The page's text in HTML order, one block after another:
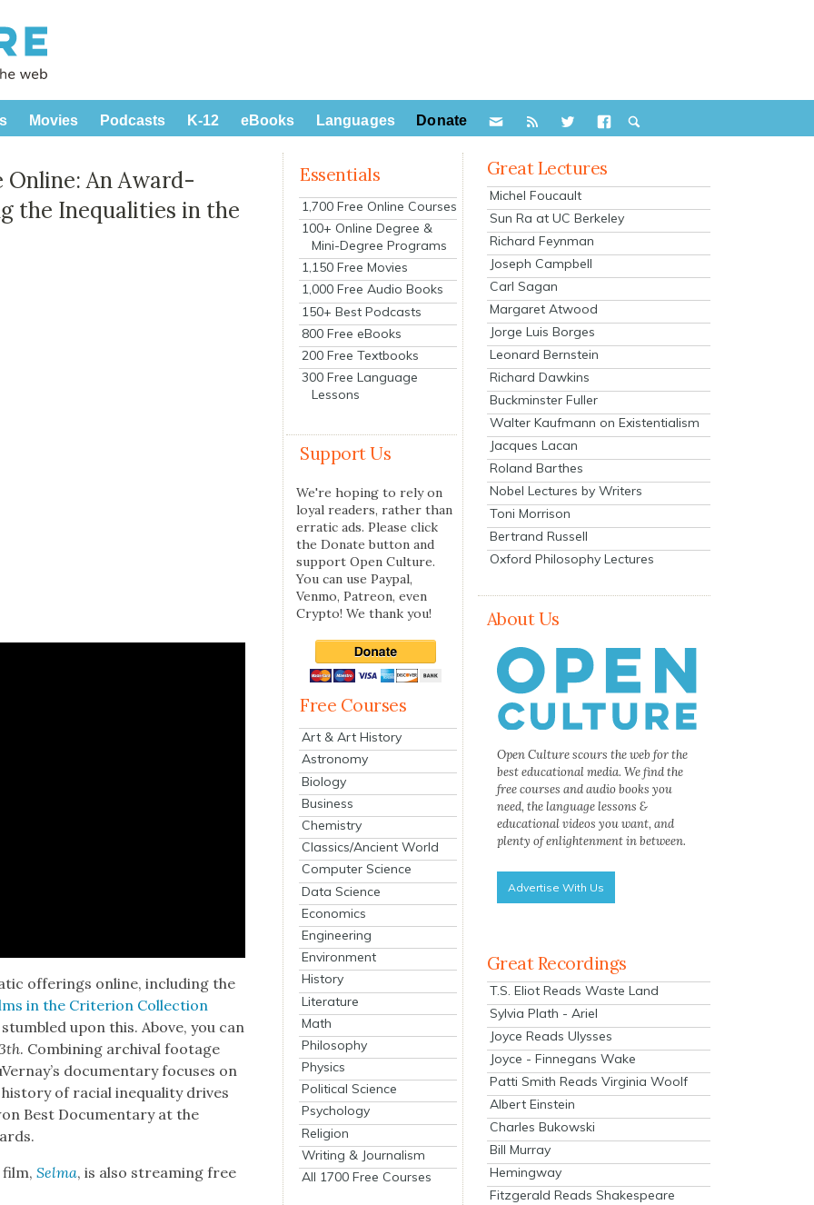
Movies Podcasts K-12 eBooks Languages Donate
Online: An Award-
the Inequalities in the
offer­ings online, includ­ing the
in the Cri­te­ri­on Col­lec­tion
upon this. Above, you can
. Com­bin­ing archival footage
doc­u­men­tary focus­es on
of racial inequal­i­ty dri­ves
Best Doc­u­men­tary at the
film,Sel­ma, is also stream­ing free
Essentials
1,700 Free Online Courses
100+ Online Degree &
Mini-Degree Programs
1,150 Free Movies
1,000 Free Audio Books
150+ Best Podcasts
800 Free eBooks
200 Free Textbooks
300 Free Language
Lessons
Support Us
We're hoping to rely on
loyal readers, rather than
erratic ads. Please click
the Donate button and
support Open Culture.
You can use Paypal,
Venmo, Patreon, even
Crypto! We thank you!
Free Courses
Art & Art History
Astronomy
Biology
Business
Chemistry
Classics/Ancient World
Computer Science
Data Science
Economics
Engineering
Environment
History
Literature
Math
Philosophy
Physics
Political Science
Psychology
Religion
Writing & Journalism
All 1700 Free Courses
Great Lectures
Michel Foucault
Sun Ra at UC Berkeley
Richard Feynman
Joseph Campbell
Carl Sagan
Margaret Atwood
Jorge Luis Borges
Leonard Bernstein
Richard Dawkins
Buckminster Fuller
Walter Kaufmann on Existentialism
Jacques Lacan
Roland Barthes
Nobel Lectures by Writers
Toni Morrison
Bertrand Russell
Oxford Philosophy Lectures
About Us
Open Culture scours the web for the
best educational media. We find the
free courses and audio books you
need, the language lessons &
educational videos you want, and
plenty of enlightenment in between.
Advertise With Us
Great Recordings
T.S. Eliot Reads Waste Land
Sylvia Plath - Ariel
Joyce Reads Ulysses
Joyce - Finnegans Wake
Patti Smith Reads Virginia Woolf
Albert Einstein
Charles Bukowski
Bill Murray
Hemingway
Fitzgerald Reads Shakespeare